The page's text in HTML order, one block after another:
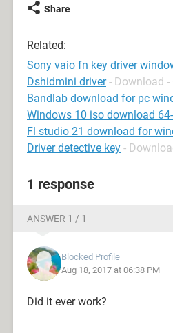
Share
Related:
Sony vaio fn key driver
Dshidmini driver - Download
Bandlab download for pc
Windows 10 iso download
Fl studio 21 download for
Driver detective key -
1 response
ANSWER 1 / 1
Blocked Profile
Aug 18, 2017 at 06:38 PM
Did it ever work?